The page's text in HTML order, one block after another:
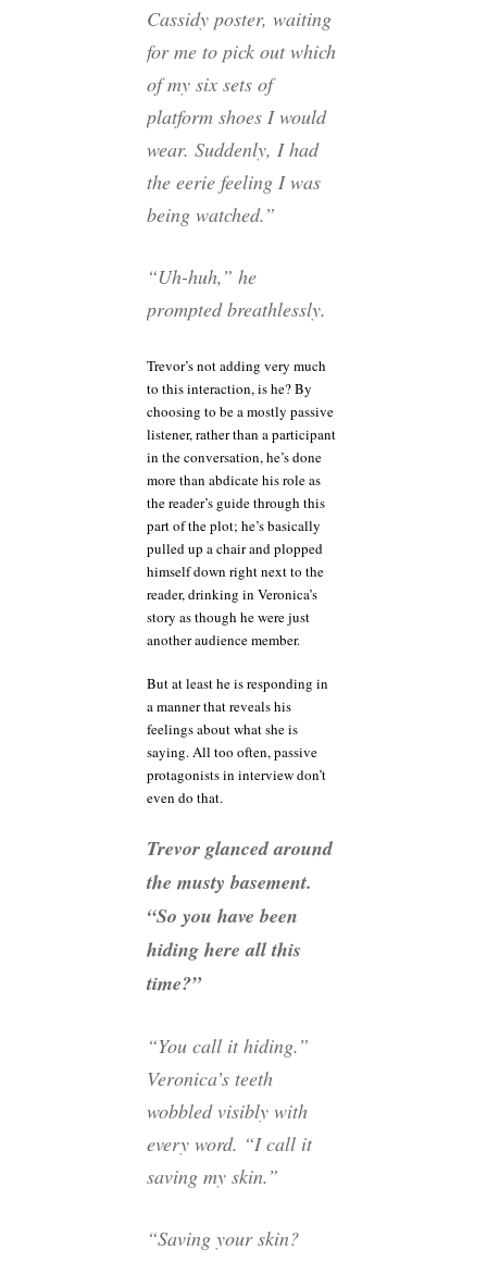
Cassidy poster, waiting
for me to pick out which
of my six sets of
platform shoes I would
wear. Suddenly, I had
the eerie feeling I was
being watched.”
“Uh-huh,” he
prompted breathlessly.
Trevor’s not adding very much
to this interaction, is he? By
choosing to be a mostly passive
listener, rather than a participant
in the conversation, he’s done
more than abdicate his role as
the reader’s guide through this
part of the plot; he’s basically
pulled up a chair and plopped
himself down right next to the
reader, drinking in Veronica’s
story as though he were just
another audience member.
But at least he is responding in
a manner that reveals his
feelings about what she is
saying. All too often, passive
protagonists in interview don’t
even do that.
Trevor glanced around
the musty basement.
“So you have been
hiding here all this
time?”
“You call it hiding.”
Veronica’s teeth
wobbled visibly with
every word. “I call it
saving my skin.”
“Saving your skin?